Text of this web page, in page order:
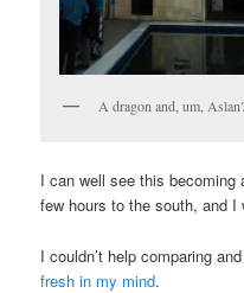
A dragon and, um,
I can well see this becoming
few hours to the south, and
I couldn’t help comparing
fresh in my mind.